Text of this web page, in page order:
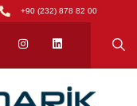
+90 (232) 878 82 00